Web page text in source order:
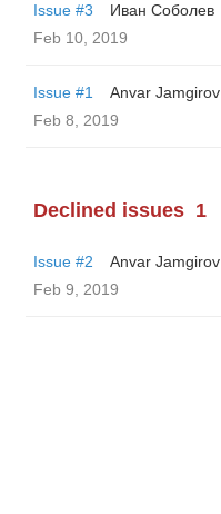
Issue #3
Иван Соболев
Feb 10, 2019
Issue #1
Anvar Jamgirov
Feb 8, 2019
Declined issues 1
Issue #2
Anvar Jamgirov
Feb 9, 2019